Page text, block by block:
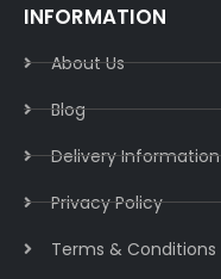
INFORMATION
About Us
Blog
Delivery Information​
Privacy Policy​
Terms & Conditions​